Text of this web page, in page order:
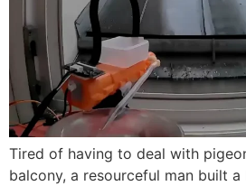
Tired of having to deal with
balcony, a resourceful man built